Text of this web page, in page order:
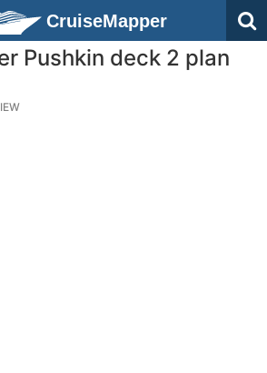
CruiseMapper
Pushkin deck 2 plan